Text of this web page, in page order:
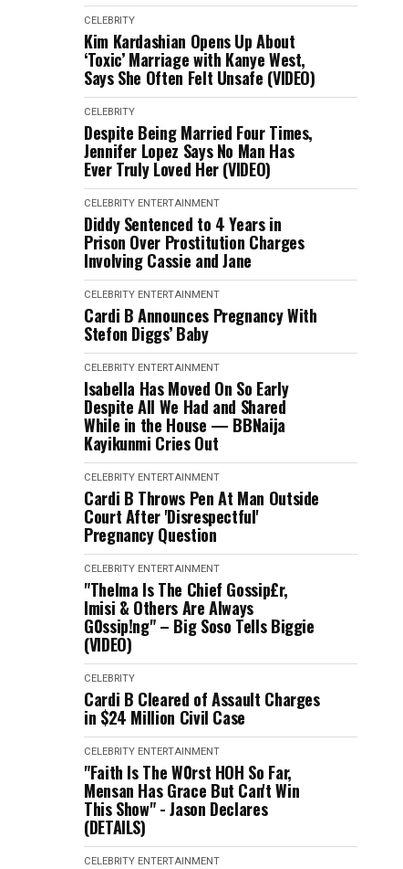
CELEBRITY
Kim Kardashian Opens Up About
‘Toxic’ Marriage with Kanye West,
Says She Often Felt Unsafe (VIDEO)
CELEBRITY
Despite Being Married Four Times,
Jennifer Lopez Says No Man Has
Ever Truly Loved Her (VIDEO)
CELEBRITY ENTERTAINMENT
Diddy Sentenced to 4 Years in
Prison Over Prostitution Charges
Involving Cassie and Jane
CELEBRITY ENTERTAINMENT
Cardi B Announces Pregnancy With
Stefon Diggs’ Baby
CELEBRITY ENTERTAINMENT
Isabella Has Moved On So Early
Despite All We Had and Shared
While in the House — BBNaija
Kayikunmi Cries Out
CELEBRITY ENTERTAINMENT
Cardi B Throws Pen At Man Outside
Court After 'Disrespectful'
Pregnancy Question
CELEBRITY ENTERTAINMENT
"Thelma Is The Chief Gossip£r,
Imisi & Others Are Always
G0ssip!ng" – Big Soso Tells Biggie
(VIDEO)
CELEBRITY
Cardi B Cleared of Assault Charges
in $24 Million Civil Case
CELEBRITY ENTERTAINMENT
"Faith Is The W0rst HOH So Far,
Mensan Has Grace But Can't Win
This Show" - Jason Declares
(DETAILS)
CELEBRITY ENTERTAINMENT